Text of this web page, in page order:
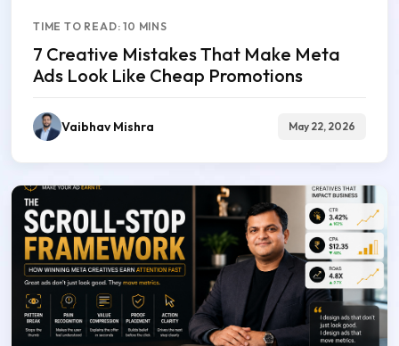
TIME TO READ: 10 MINS
7 Creative Mistakes That Make Meta
Ads Look Like Cheap Promotions
Vaibhav Mishra May 22, 2026